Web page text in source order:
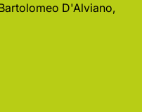
D'Alviano,